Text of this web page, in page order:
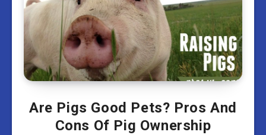
Are Pigs Good Pets? Pros And
Cons Of Pig Ownership